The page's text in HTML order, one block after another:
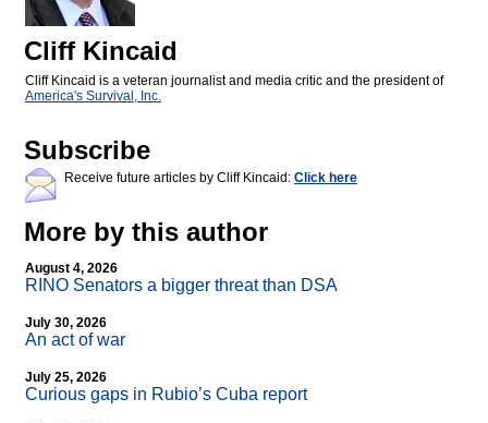
Cliff Kincaid
Cliff Kincaid is a veteran journalist and media critic and the president of
America's Survival, Inc.
Subscribe
Receive future articles by Cliff Kincaid: Click here
More by this author
August 4, 2026
RINO Senators a bigger threat than DSA
July 30, 2026
An act of war
July 25, 2026
Curious gaps in Rubio’s Cuba report